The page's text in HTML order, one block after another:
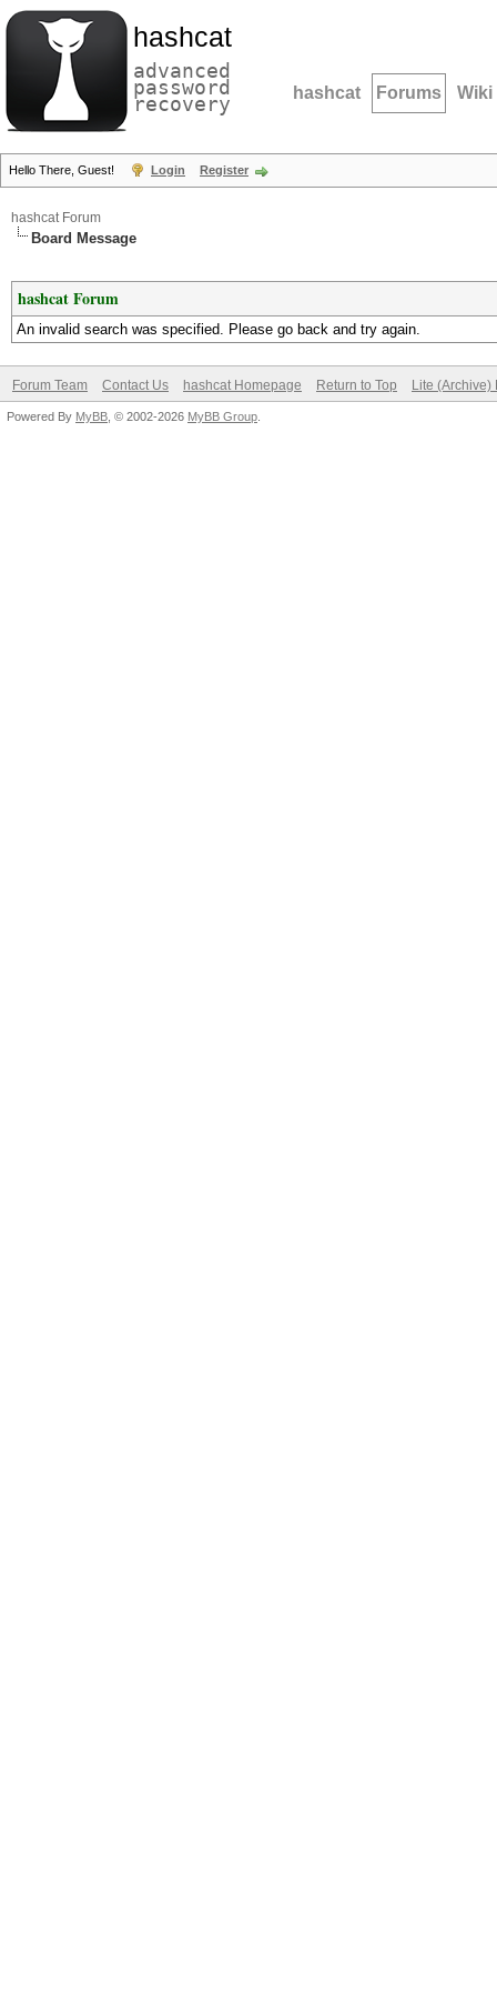
hashcat
advanced
password
recovery hashcat Forums Wiki
Hello There, Guest! Login Register
hashcat Forum
Board Message
hashcat Forum
An invalid search was specified. Please go back and try again.
Forum Team Contact Us hashcat Homepage Return to Top Lite (Archive)
Powered By MyBB , © 2002-2026 MyBB Group